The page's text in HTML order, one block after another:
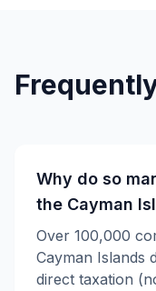
Why do so
the Cayman
Over 100,000
Cayman Islands
direct taxation